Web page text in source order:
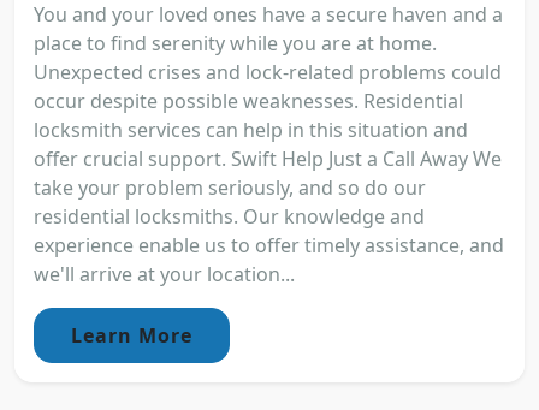
You and your loved ones have a secure haven and a
place to find serenity while you are at home.
Unexpected crises and lock-related problems could
occur despite possible weaknesses. Residential
locksmith services can help in this situation and
offer crucial support. Swift Help Just a Call Away We
take your problem seriously, and so do our
residential locksmiths. Our knowledge and
experience enable us to offer timely assistance, and
we'll arrive at your location...
Learn More